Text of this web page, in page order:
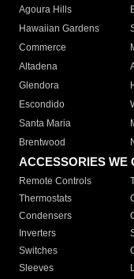
Agoura Hills
Hawaiian Gardens
Commerce
Altadena
Glendora
Escondido
Santa Maria
Brentwood
ACCESSORIES WE
Remote Controls
Thermostats
Condensers
Inverters
Switches
Sleeves